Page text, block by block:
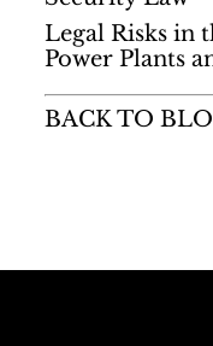
Legal Risks in
Power Plants
BACK TO